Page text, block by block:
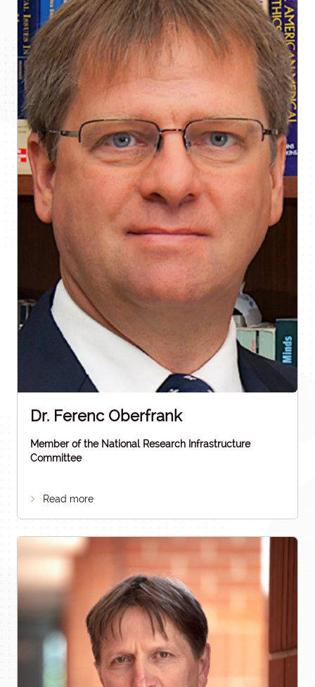
Dr. Ferenc Oberfrank
Member of the National Research Infrastructure
Committee
Read more